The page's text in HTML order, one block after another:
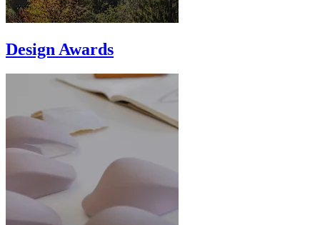
Design Awards